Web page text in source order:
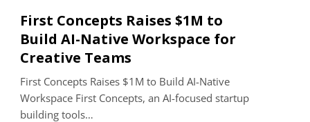
First Concepts Raises $1M to
Build AI-Native Workspace for
Creative Teams
First Concepts Raises $1M to Build AI-Native
Workspace First Concepts, an AI-focused startup
building tools…